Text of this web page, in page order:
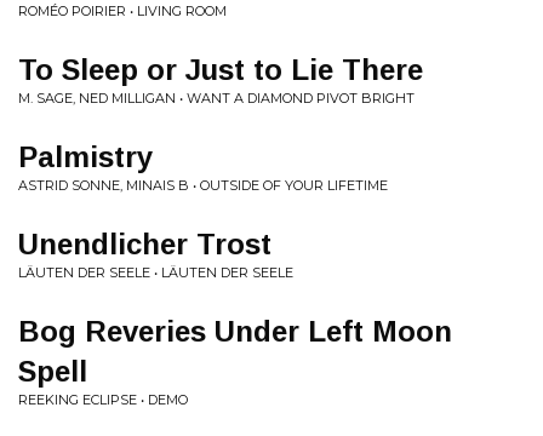
ROMÉO POIRIER • LIVING ROOM
To Sleep or Just to Lie There
M. SAGE, NED MILLIGAN • WANT A DIAMOND PIVOT BRIGHT
Palmistry
ASTRID SONNE, MINAIS B • OUTSIDE OF YOUR LIFETIME
Unendlicher Trost
L​Ä​UTEN DER SEELE • L​Ä​UTEN DER SEELE
Bog Reveries Under Left Moon
Spell
REEKING ECLIPSE • DEMO